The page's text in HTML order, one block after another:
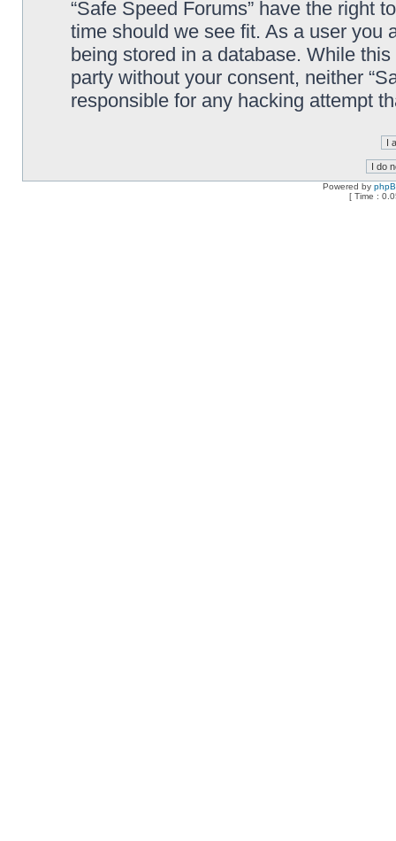
“Safe Speed Forums” have the right
time should we see fit. As a user you
being stored in a database. While
party without your consent, neither
responsible for any hacking attempt
Powered by
[ Time :